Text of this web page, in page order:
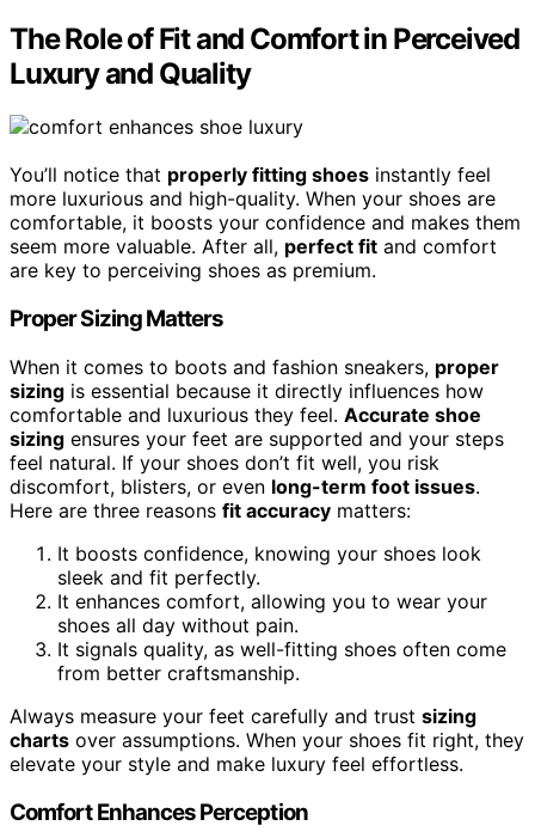
The Role of Fit and Comfort in Perceived
Luxury and Quality
You’ll notice that properly fitting shoes instantly feel
more luxurious and high-quality. When your shoes are
comfortable, it boosts your confidence and makes them
seem more valuable. After all, perfect fit and comfort
are key to perceiving shoes as premium.
Proper Sizing Matters
When it comes to boots and fashion sneakers, proper
sizing is essential because it directly influences how
comfortable and luxurious they feel. Accurate shoe
sizing ensures your feet are supported and your steps
feel natural. If your shoes don’t fit well, you risk
discomfort, blisters, or even long-term foot issues.
Here are three reasons fit accuracy matters:
It boosts confidence, knowing your shoes look
sleek and fit perfectly.
It enhances comfort, allowing you to wear your
shoes all day without pain.
It signals quality, as well-fitting shoes often come
from better craftsmanship.
Always measure your feet carefully and trust sizing
charts over assumptions. When your shoes fit right, they
elevate your style and make luxury feel effortless.
Comfort Enhances Perception